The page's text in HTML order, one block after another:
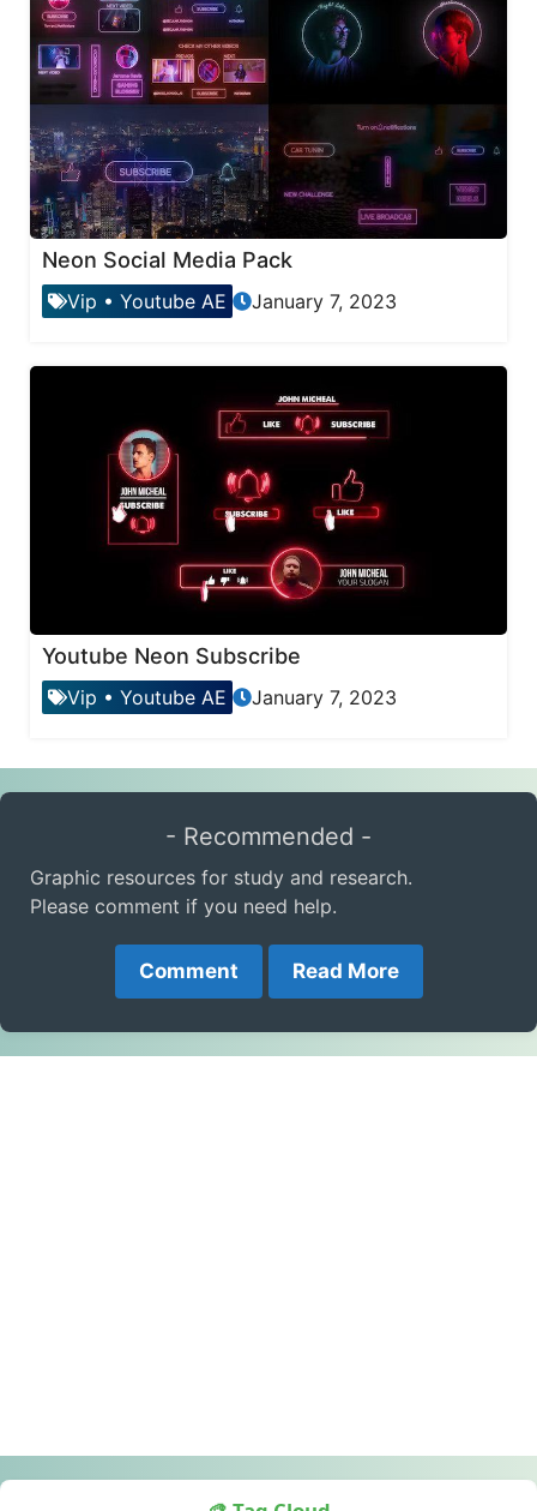
Neon Social Media Pack
Vip • Youtube AE January 7, 2023
Youtube Neon Subscribe
Vip • Youtube AE January 7, 2023
- Recommended -
Graphic resources for study and research.
Please comment if you need help.
Comment Read More